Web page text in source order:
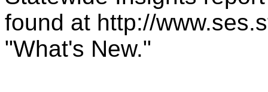
found at http://
"What's New."